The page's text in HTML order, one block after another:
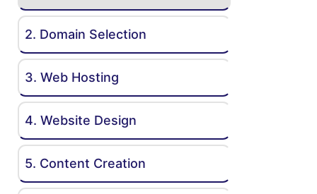
2. Domain Selection
3. Web Hosting
4. Website Design
5. Content Creation